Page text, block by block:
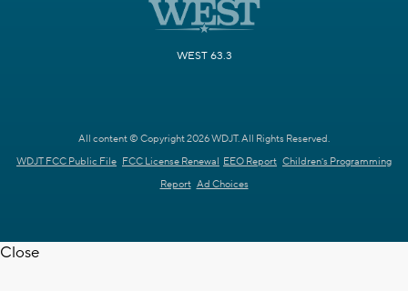
WEST 63.3
All content © Copyright 2026 WDJT. All Rights Reserved.
WDJT FCC Public File FCC License Renewal EEO Report Children's Programming
Report Ad Choices
Close